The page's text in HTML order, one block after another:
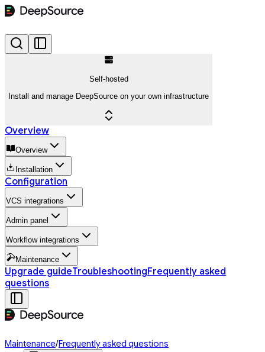
Self-hosted
Install and manage DeepSource on your own infrastructure
Overview
Overview
Installation
Configuration
VCS integrations
Admin panel
Workflow integrations
Maintenance
Upgrade guideTroubleshootingFrequently asked
questions
Maintenance/Frequently asked questions